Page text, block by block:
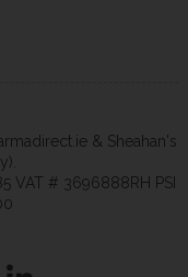
& Sheahan's
VAT # 3696888RH PSI